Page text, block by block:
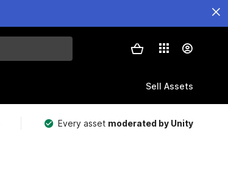
Sell Assets
Every asset moderated by Unity